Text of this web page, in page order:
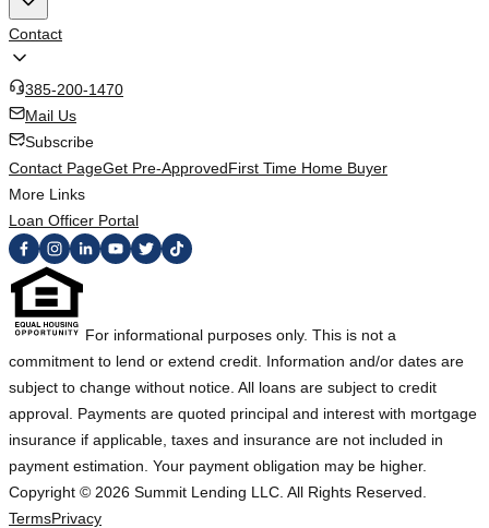
Contact
385-200-1470
Mail Us
Subscribe
Contact PageGet Pre-ApprovedFirst Time Home Buyer
More Links
Loan Officer Portal
For informational purposes only. This is not a
commitment to lend or extend credit. Information and/or dates are
subject to change without notice. All loans are subject to credit
approval. Payments are quoted principal and interest with mortgage
insurance if applicable, taxes and insurance are not included in
payment estimation. Your payment obligation may be higher.
Copyright © 2026 Summit Lending LLC. All Rights Reserved.
TermsPrivacy